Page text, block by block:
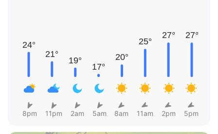
8pm 11pm 2am 5am 8am 11am 2pm 5pm